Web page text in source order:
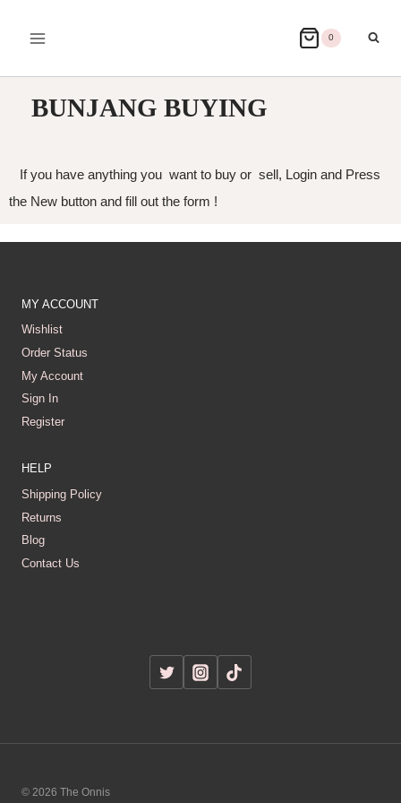
0
BUNJANG BUYING
If you have anything you want to buy or sell, Login and Press
the New button and fill out the form !
MY ACCOUNT
Wishlist
Order Status
My Account
Sign In
Register
HELP
Shipping Policy
Returns
Blog
Contact Us
© 2026 The Onnis